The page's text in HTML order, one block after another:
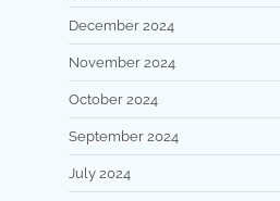
December 2024
November 2024
October 2024
September 2024
July 2024